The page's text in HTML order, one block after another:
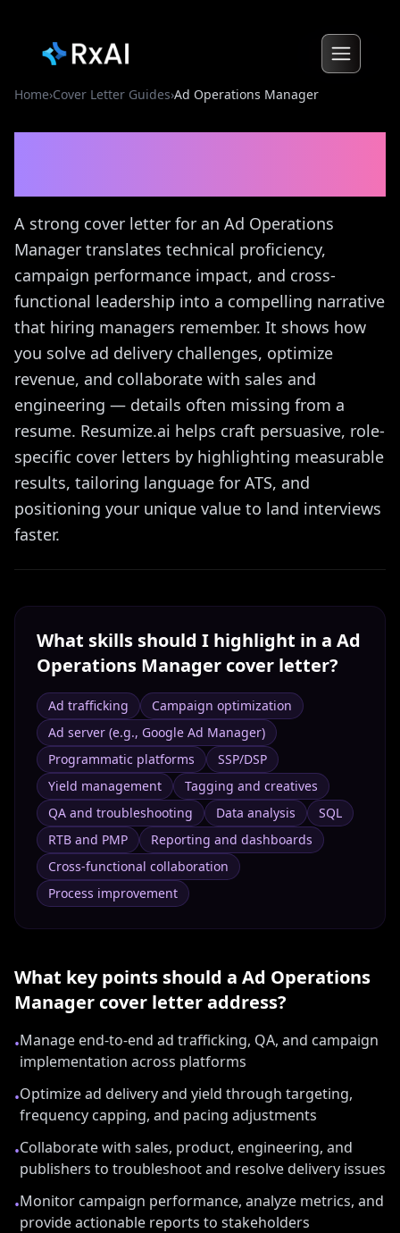
Home›Cover Letter Guides›Ad Operations Manager
A strong cover letter for an Ad Operations
Manager translates technical proficiency,
campaign performance impact, and cross-
functional leadership into a compelling narrative
that hiring managers remember. It shows how
you solve ad delivery challenges, optimize
revenue, and collaborate with sales and
engineering — details often missing from a
resume. Resumize.ai helps craft persuasive, role-
specific cover letters by highlighting measurable
results, tailoring language for ATS, and
positioning your unique value to land interviews
faster.
What skills should I highlight in a Ad
Operations Manager cover letter?
Ad trafficking
Campaign optimization
Ad server (e.g., Google Ad Manager)
Programmatic platforms
SSP/DSP
Yield management
Tagging and creatives
QA and troubleshooting
Data analysis
SQL
RTB and PMP
Reporting and dashboards
Cross-functional collaboration
Process improvement
What key points should a Ad Operations
Manager cover letter address?
•Manage end-to-end ad trafficking, QA, and campaign
implementation across platforms
•Optimize ad delivery and yield through targeting,
frequency capping, and pacing adjustments
•Collaborate with sales, product, engineering, and
publishers to troubleshoot and resolve delivery issues
•Monitor campaign performance, analyze metrics, and
provide actionable reports to stakeholders